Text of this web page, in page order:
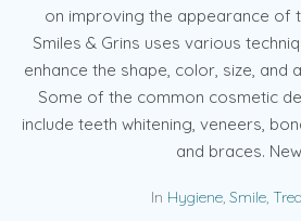
on improving the appearance of
Smiles & Grins uses various
enhance the shape, color, size, and
Some of the common cosmetic
include teeth whitening, veneers,
and braces.
In Hygiene, Smile,